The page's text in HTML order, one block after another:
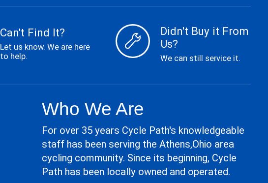
Can't Find It?
Let us know. We are here
to help.
Didn't Buy it From
Us?
We can still service it.
Who We Are
For over 35 years Cycle Path's knowledgeable
staff has been serving the Athens,Ohio area
cycling community. Since its beginning, Cycle
Path has been locally owned and operated.